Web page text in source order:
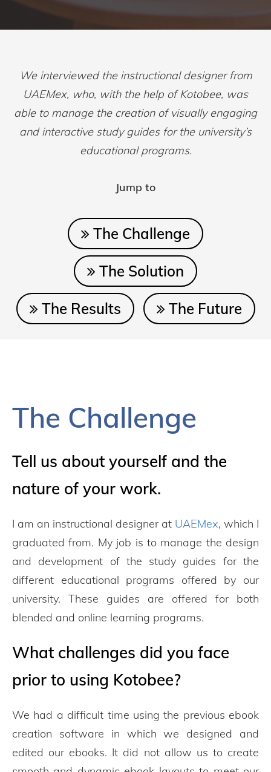
We interviewed the instructional designer from
UAEMex, who, with the help of Kotobee, was
able to manage the creation of visually engaging
and interactive study guides for the university’s
educational programs.
Jump to
The Challenge
The Solution
The Results The Future
The Challenge
Tell us about yourself and the
nature of your work.
I am an instructional designer at UAEMex, which I
graduated from. My job is to manage the design
and development of the study guides for the
different educational programs offered by our
university. These guides are offered for both
blended and online learning programs.
What challenges did you face
prior to using Kotobee?
We had a difficult time using the previous ebook
creation software in which we designed and
edited our ebooks. It did not allow us to create